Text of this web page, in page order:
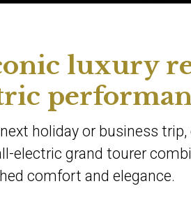
luxury
holiday or business
electric grand tourer
comfort and elegance.